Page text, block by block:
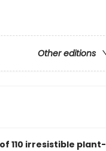
Other editions
110 irresistible plant-